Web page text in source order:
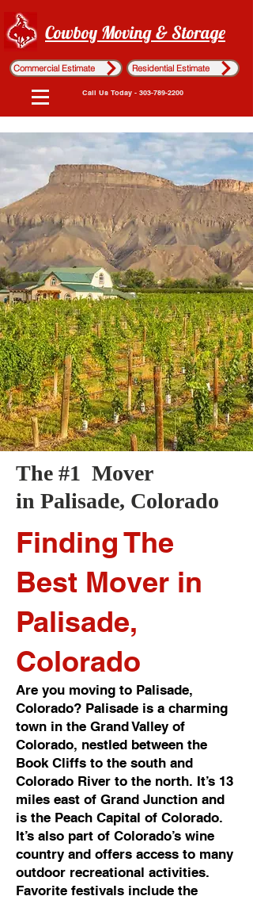
Cowboy Moving & Storage
Commercial Estimate Residential Estimate
Call Us Today - 303-789-2200
The #1 Mover
in Palisade, Colorado
Finding The
Best Mover in
Palisade,
Colorado
Are you moving to Palisade,
Colorado? Palisade is a charming
town in the Grand Valley of
Colorado, nestled between the
Book Cliffs to the south and
Colorado River to the north. It’s 13
miles east of Grand Junction and
is the Peach Capital of Colorado.
It’s also part of Colorado’s wine
country and offers access to many
outdoor recreational activities.
Favorite festivals include the